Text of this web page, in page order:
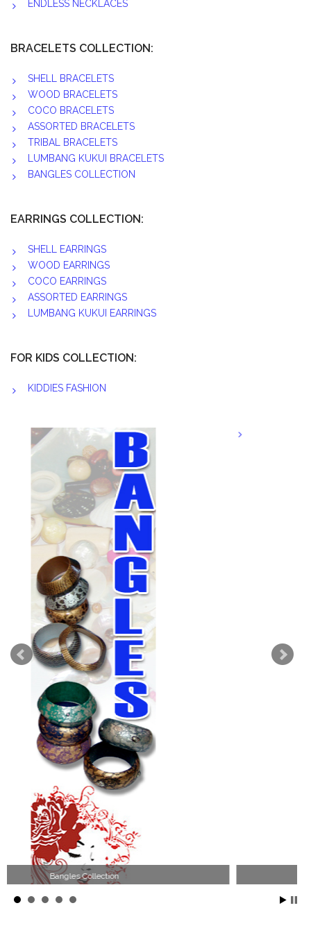
ENDLESS NECKLACES
BRACELETS COLLECTION:
SHELL BRACELETS
WOOD BRACELETS
COCO BRACELETS
ASSORTED BRACELETS
TRIBAL BRACELETS
LUMBANG KUKUI BRACELETS
BANGLES COLLECTION
EARRINGS COLLECTION:
SHELL EARRINGS
WOOD EARRINGS
COCO EARRINGS
ASSORTED EARRINGS
LUMBANG KUKUI EARRINGS
FOR KIDS COLLECTION:
KIDDIES FASHION